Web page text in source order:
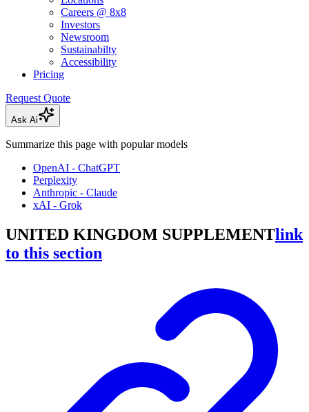
Careers @ 8x8
Investors
Newsroom
Sustainabilty
Accessibility
Pricing
Request Quote
Ask Ai
Summarize this page with popular models
OpenAI - ChatGPT
Perplexity
Anthropic - Claude
xAI - Grok
UNITED KINGDOM SUPPLEMENTlink
to this section